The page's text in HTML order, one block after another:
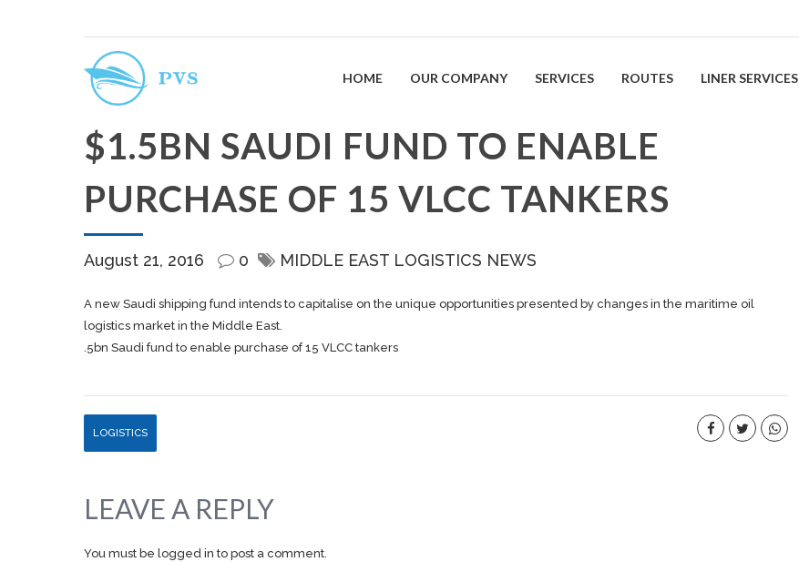
HOME OUR COMPANY SERVICES ROUTES LINER SERVICES
$1.5BN SAUDI FUND TO ENABLE
PURCHASE OF 15 VLCC TANKERS
August 21, 2016 0 MIDDLE EAST LOGISTICS NEWS
A new Saudi shipping fund intends to capitalise on the unique opportunities presented by changes in the maritime oil
logistics market in the Middle East.
.5bn Saudi fund to enable purchase of 15 VLCC tankers
LOGISTICS
LEAVE A REPLY
You must be logged in to post a comment.